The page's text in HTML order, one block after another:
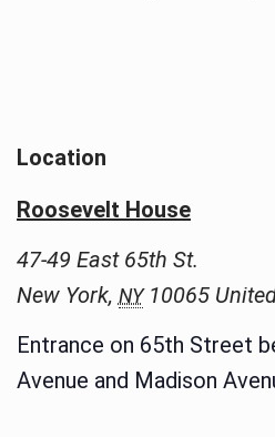
Location
Roosevelt House
47-49 East 65th St.
New York, NY 10065
Entrance on 65th Street
Avenue and Madison